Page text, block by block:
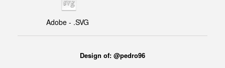
Adobe - .SVG
Design of: @pedro96